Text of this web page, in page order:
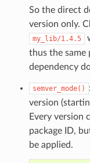
So the direct
version only.
my_lib/1.4.5
thus the same
dependency
semver_mode()
version
Every version
package ID,
be applied.